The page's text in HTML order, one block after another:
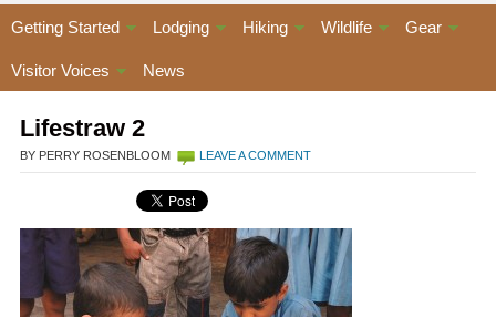
Getting Started Lodging Hiking Wildlife Gear
Visitor Voices News
Lifestraw 2
BY PERRY ROSENBLOOM LEAVE A COMMENT